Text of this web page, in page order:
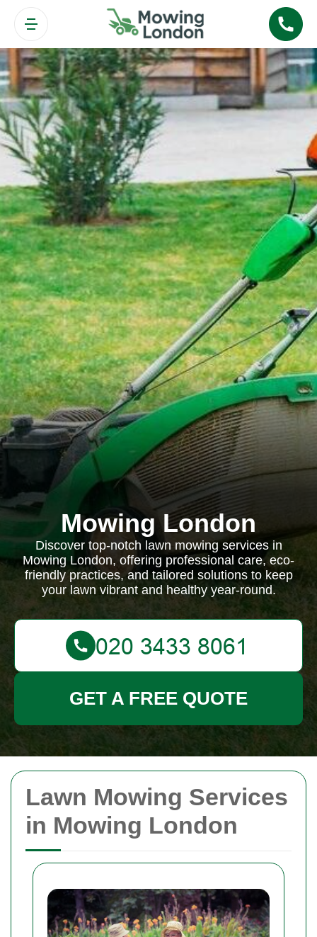
Lawn Mowing Services
in Mowing London
Mowing London
Discover top-notch lawn mowing services in
Mowing London, offering professional care, eco-
friendly practices, and tailored solutions to keep
your lawn vibrant and healthy year-round.
GET A FREE QUOTE